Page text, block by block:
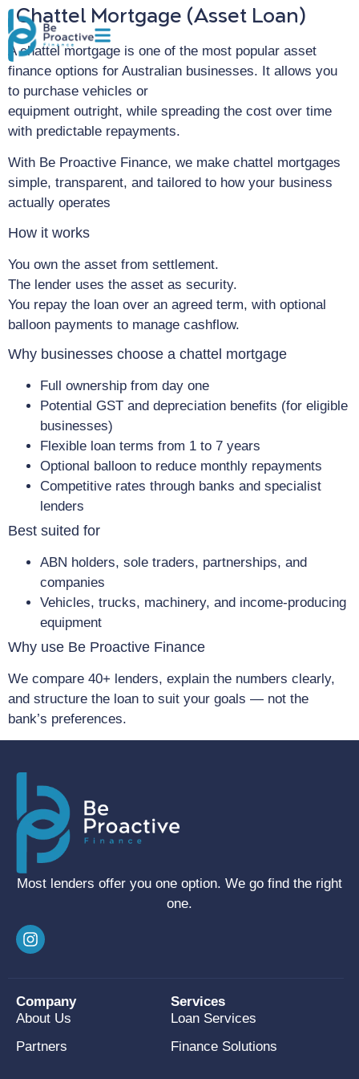
Chattel Mortgage (Asset Loan)
A chattel mortgage is one of the most popular asset
finance options for Australian businesses. It allows you
to purchase vehicles or
equipment outright, while spreading the cost over time
with predictable repayments.
With Be Proactive Finance, we make chattel mortgages
simple, transparent, and tailored to how your business
actually operates
How it works
You own the asset from settlement.
The lender uses the asset as security.
You repay the loan over an agreed term, with optional
balloon payments to manage cashflow.
Why businesses choose a chattel mortgage
Full ownership from day one
Potential GST and depreciation benefits (for eligible
businesses)
Flexible loan terms from 1 to 7 years
Optional balloon to reduce monthly repayments
Competitive rates through banks and specialist
lenders
Best suited for
ABN holders, sole traders, partnerships, and
companies
Vehicles, trucks, machinery, and income-producing
equipment
Why use Be Proactive Finance
We compare 40+ lenders, explain the numbers clearly,
and structure the loan to suit your goals — not the
bank’s preferences.
Most lenders offer you one option. We go find the right
one.
Company
About Us
Partners
Services
Loan Services
Finance Solutions